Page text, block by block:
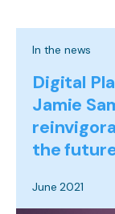
In the news
Digital
Jamie
the
June 2021